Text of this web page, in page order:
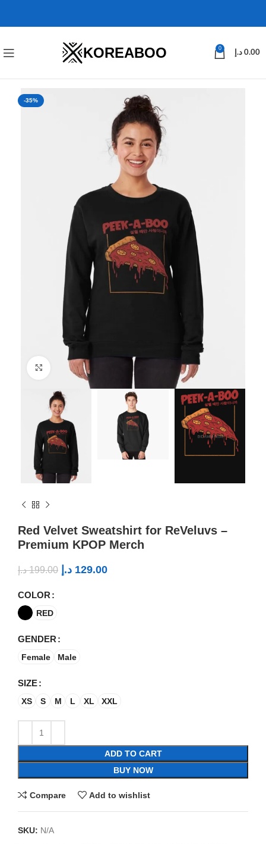
KOREABOO 0
0.00 د.إ
-35%
Click to enlarge
Red Velvet Sweatshirt for ReVeluvs –
Premium KPOP Merch
199.00 د.إ 129.00 د.إ
COLOR
RED
GENDER
Female Male
SIZE
XS S M L XL XXL
ADD TO CART
BUY NOW
Compare Add to wishlist
SKU: N/A